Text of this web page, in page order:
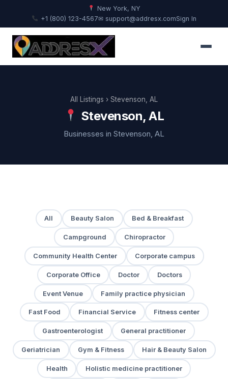
New York, NY
+1 (800) 123-4567✉ support@addresx.comSign In
All Listings › Stevenson, AL
Stevenson, AL
Businesses in Stevenson, AL
All Beauty Salon Bed & Breakfast
Campground Chiropractor
Community Health Center Corporate campus
Corporate Office Doctor Doctors
Event Venue Family practice physician
Fast Food Financial Service Fitness center
Gastroenterologist General practitioner
Geriatrician Gym & Fitness Hair & Beauty Salon
Health Holistic medicine practitioner